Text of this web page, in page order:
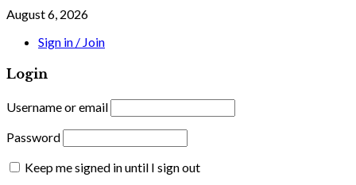
August 6, 2026
Sign in / Join
Login
Username or email
Password
Keep me signed in until I sign out